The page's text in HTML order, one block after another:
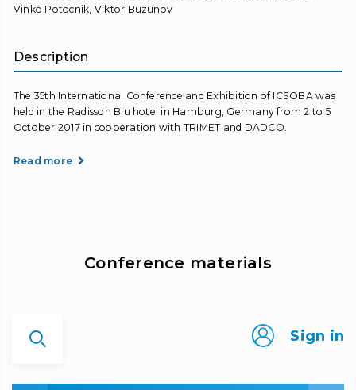
Vinko Potocnik, Viktor Buzunov
Description
The 35th International Conference and Exhibition of ICSOBA was
held in the Radisson Blu hotel in Hamburg, Germany from 2 to 5
October 2017 in cooperation with TRIMET and DADCO.
Read more
Сonference materials
Sign in